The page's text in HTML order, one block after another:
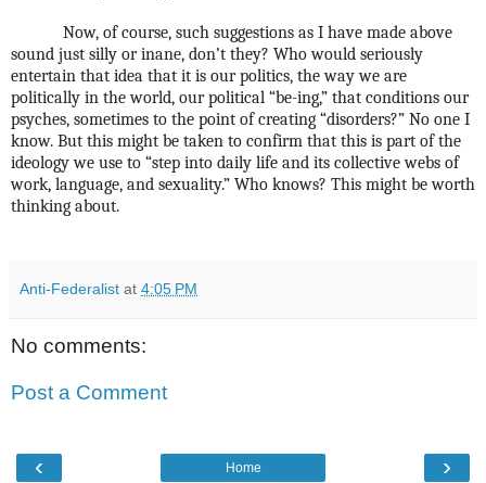
Now, of course, such suggestions as I have made above
sound just silly or inane, don’t they? Who would seriously
entertain that idea that it is our politics, the way we are
politically in the world, our political “be-ing,” that conditions our
psyches, sometimes to the point of creating “disorders?” No one I
know. But this might be taken to confirm that this is part of the
ideology we use to “step into daily life and its collective webs of
work, language, and sexuality.” Who knows? This might be worth
thinking about.
Anti-Federalist at 4:05 PM
No comments:
Post a Comment
‹ ›
Home